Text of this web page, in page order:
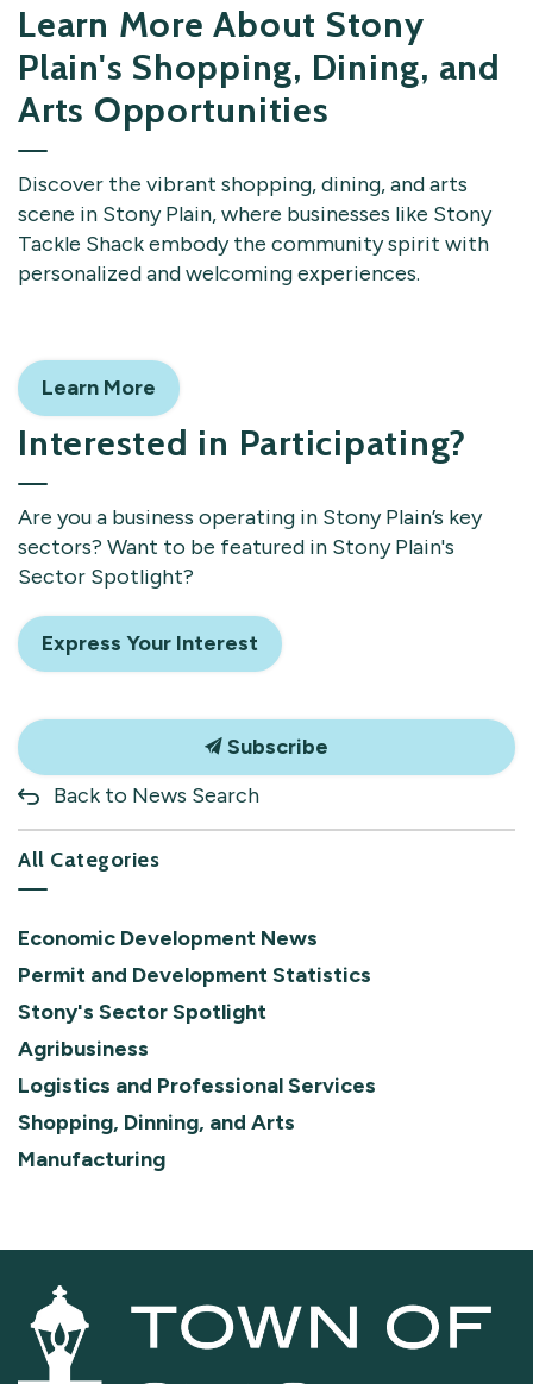
Learn More About Stony
Plain's Shopping, Dining, and
Arts Opportunities
Discover the vibrant shopping, dining, and arts
scene in Stony Plain, where businesses like Stony
Tackle Shack embody the community spirit with
personalized and welcoming experiences.
Learn More
Interested in Participating?
Are you a business operating in Stony Plain’s key
sectors? Want to be featured in Stony Plain's
Sector Spotlight?
Express Your Interest
Subscribe
Back to News Search
All Categories
Economic Development News
Permit and Development Statistics
Stony's Sector Spotlight
Agribusiness
Logistics and Professional Services
Shopping, Dinning, and Arts
Manufacturing